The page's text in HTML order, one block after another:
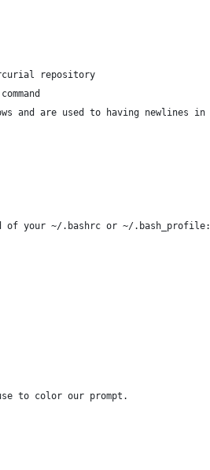
repository
and are used to having newlines in
your ~/.bashrc or ~/.bash_profile:
to color our prompt.